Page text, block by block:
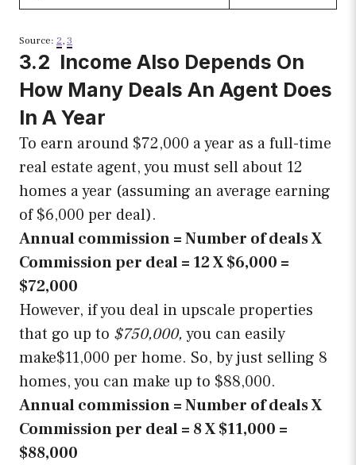
Source: 2, 3
3.2 Income Also Depends On
How Many Deals An Agent Does
In A Year
To earn around $72,000 a year as a full-time
real estate agent, you must sell about 12
homes a year (assuming an average earning
of $6,000 per deal).
Annual commission = Number of deals X
Commission per deal = 12 X $6,000 =
$72,000
However, if you deal in upscale properties
that go up to $750,000, you can easily
make$11,000 per home. So, by just selling 8
homes, you can make up to $88,000.
Annual commission = Number of deals X
Commission per deal = 8 X $11,000 =
$88,000